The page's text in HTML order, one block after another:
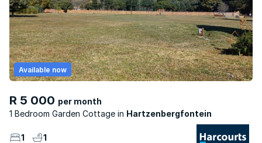
R 5 000 per month
1 Bedroom Garden Cottage
Hartzenbergfontein
Available now
1 1